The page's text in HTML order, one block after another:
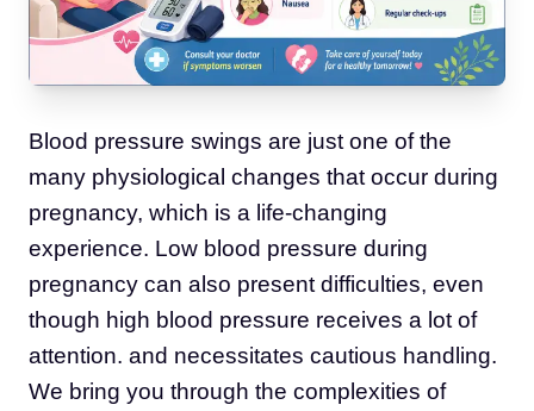
Blood pressure swings are just one of the
many physiological changes that occur during
pregnancy, which is a life-changing
experience. Low blood pressure during
pregnancy can also present difficulties, even
though high blood pressure receives a lot of
attention. and necessitates cautious handling.
We bring you through the complexities of